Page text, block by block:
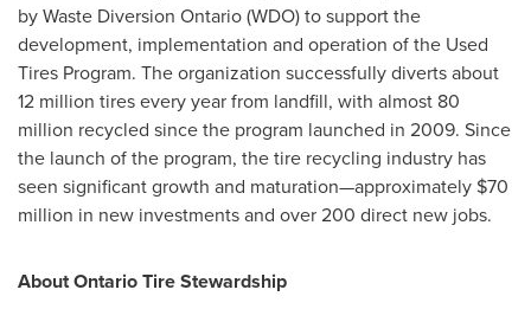
by Waste Diversion Ontario (WDO) to support the
development, implementation and operation of the Used
Tires Program. The organization successfully diverts about
12 million tires every year from landfill, with almost 80
million recycled since the program launched in 2009. Since
the launch of the program, the tire recycling industry has
seen significant growth and maturation—approximately $70
million in new investments and over 200 direct new jobs.
About Ontario Tire Stewardship